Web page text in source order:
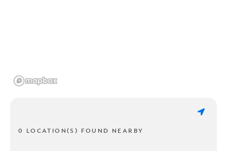
0 LOCATION(S) FOUND NEARBY